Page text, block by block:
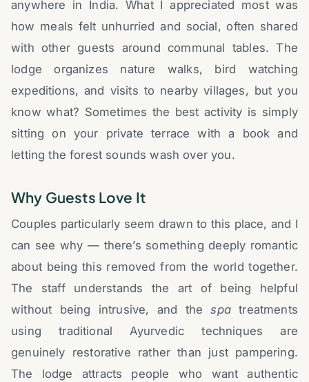
anywhere in India. What I appreciated most was
how meals felt unhurried and social, often shared
with other guests around communal tables. The
lodge organizes nature walks, bird watching
expeditions, and visits to nearby villages, but you
know what? Sometimes the best activity is simply
sitting on your private terrace with a book and
letting the forest sounds wash over you.
Why Guests Love It
Couples particularly seem drawn to this place, and I
can see why — there’s something deeply romantic
about being this removed from the world together.
The staff understands the art of being helpful
without being intrusive, and thespatreatments
using traditional Ayurvedic techniques are
genuinely restorative rather than just pampering.
The lodge attracts people who want authentic